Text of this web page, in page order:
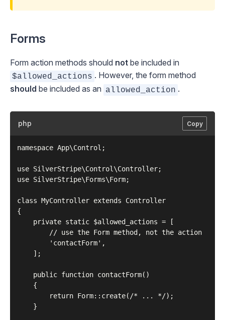
Forms
Form action methods should not be included in
$allowed_actions . However, the form method
should be included as an allowed_action .
php Copy
namespace App\Control;
use SilverStripe\Control\Controller;
use SilverStripe\Forms\Form;
class MyController extends Controller
{
    private static $allowed_actions = [
        // use the Form method, not the action
        'contactForm',
    ];
    public function contactForm()
    {
        return Form::create(/* ... */);
    }